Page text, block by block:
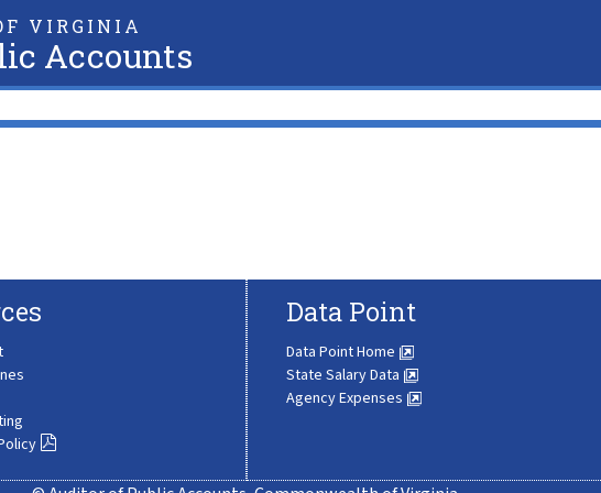
VIRGINIA
Accounts
Data Point
Data Point Home
State Salary Data
Agency Expenses